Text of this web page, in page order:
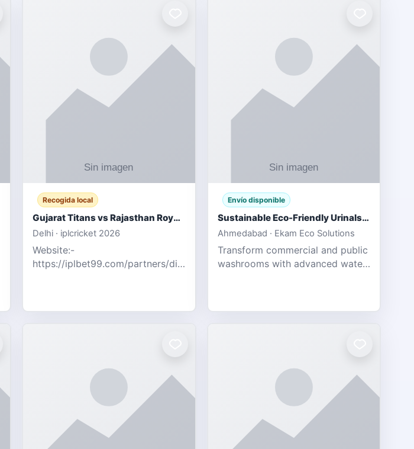
Recogida local
Gujarat Titans vs Rajasthan Royals IPL 2026 Match Live
Delhi · iplcricket 2026
Website:-
https://iplbet99.com/partners/diamondexchange.html
Envío disponible
Sustainable Eco-Friendly Urinals with Water Saving Technology
Ahmedabad · Ekam Eco Solutions
Transform commercial and public
washrooms with advanced water-